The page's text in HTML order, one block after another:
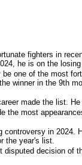
fighters in
he is on the
be one of the most
winner in the 9th
made the list.
the most
controversy in 2024.
the year's list.
decision of